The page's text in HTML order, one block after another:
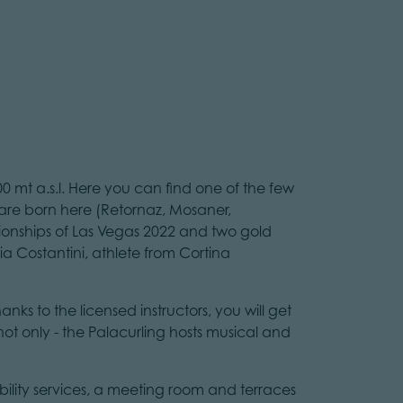
mt a.s.l. Here you can find one of the few
born here (Retornaz, Mosaner,
of Las Vegas 2022 and two gold
Costantini, athlete from Cortina
to the licensed instructors, you will get
only - the Palacurling hosts musical and
services, a meeting room and terraces